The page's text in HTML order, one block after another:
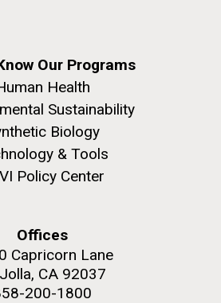
Our Programs
Health
Sustainability
Biology
& Tools
Policy Center
Offices
Capricorn Lane
CA 92037
200-1800